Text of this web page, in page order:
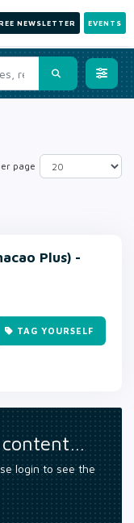
NEWSLETTER EVENTS
page
Plus) -
TAG YOURSELF
content…
login to see the